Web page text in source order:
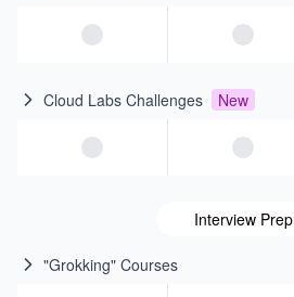
Cloud Labs Challenges New
Interview Prep
"Grokking" Courses